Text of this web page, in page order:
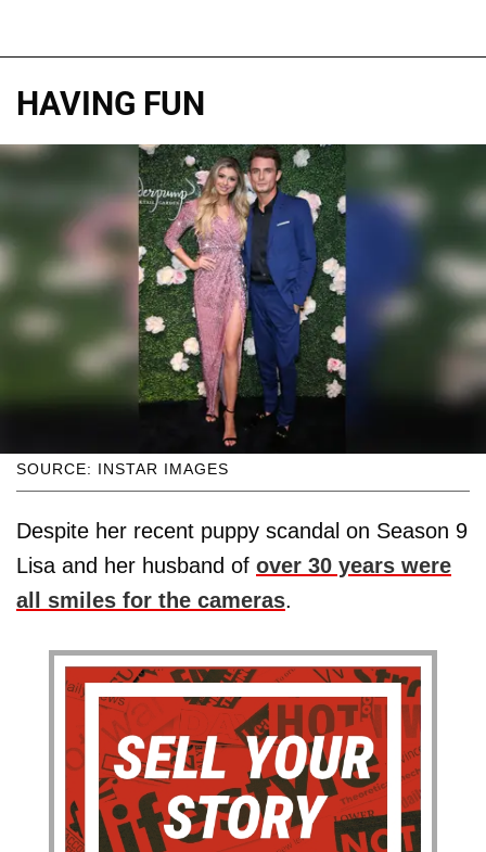
HAVING FUN
SOURCE: INSTAR IMAGES
Despite her recent puppy scandal on Season 9
Lisa and her husband of over 30 years were
all smiles for the cameras.